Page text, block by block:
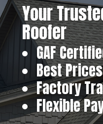
Your
Roofer
GAF
Best
Factory
Flexible